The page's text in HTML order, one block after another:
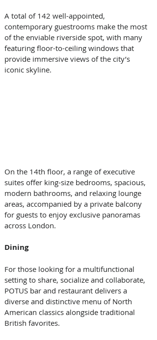
A total of 142 well-appointed,
contemporary guestrooms make the most
of the enviable riverside spot, with many
featuring floor-to-ceiling windows that
provide immersive views of the city’s
iconic skyline.
On the 14th floor, a range of executive
suites offer king-size bedrooms, spacious,
modern bathrooms, and relaxing lounge
areas, accompanied by a private balcony
for guests to enjoy exclusive panoramas
across London.
Dining
For those looking for a multifunctional
setting to share, socialize and collaborate,
POTUS bar and restaurant delivers a
diverse and distinctive menu of North
American classics alongside traditional
British favorites.